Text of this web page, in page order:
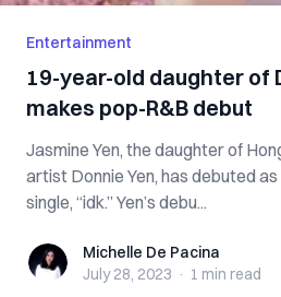
Entertainment
19-year-old daughter of
makes pop-R&B debut
Jasmine Yen, the daughter of
artist Donnie Yen, has debuted
single, “idk.” Yen’s debu...
Michelle De Pacina
Michelle De Pacina
July 28, 2023 · 1 min read